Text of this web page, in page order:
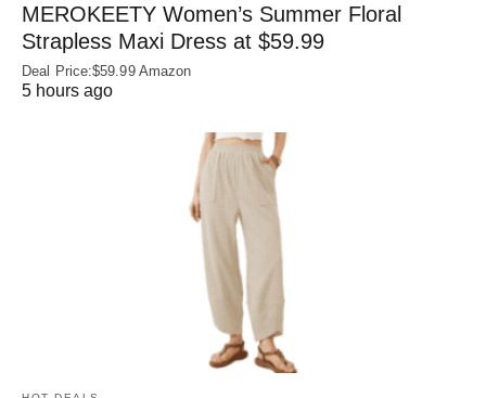
MEROKEETY Women’s Summer Floral
Strapless Maxi Dress at $59.99
Deal Price:$59.99 Amazon
5 hours ago